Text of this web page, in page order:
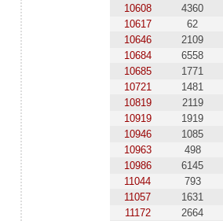
10608
4360
10617
62
10646
2109
10684
6558
10685
1771
10721
1481
10819
2119
10919
1919
10946
1085
10963
498
10986
6145
11044
793
11057
1631
11172
2664